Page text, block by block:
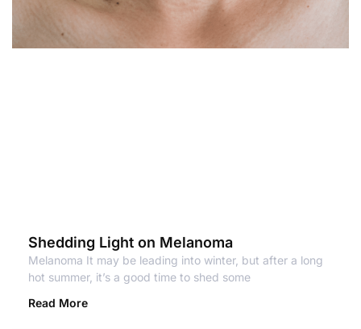
Shedding Light on Melanoma
Melanoma It may be leading into winter, but after a long
hot summer, it’s a good time to shed some
Read More